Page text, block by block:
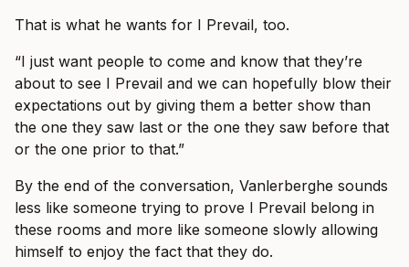
That is what he wants for I Prevail, too.
“I just want people to come and know that they’re
about to see I Prevail and we can hopefully blow their
expectations out by giving them a better show than
the one they saw last or the one they saw before that
or the one prior to that.”
By the end of the conversation, Vanlerberghe sounds
less like someone trying to prove I Prevail belong in
these rooms and more like someone slowly allowing
himself to enjoy the fact that they do.